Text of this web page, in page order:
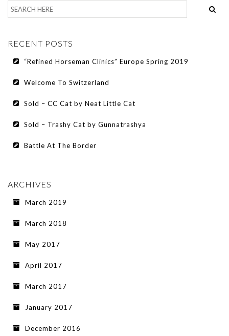
RECENT POSTS
“Refined Horseman Clinics” Europe Spring 2019
Welcome To Switzerland
Sold – CC Cat by Neat Little Cat
Sold – Trashy Cat by Gunnatrashya
Battle At The Border
ARCHIVES
March 2019
March 2018
May 2017
April 2017
March 2017
January 2017
December 2016